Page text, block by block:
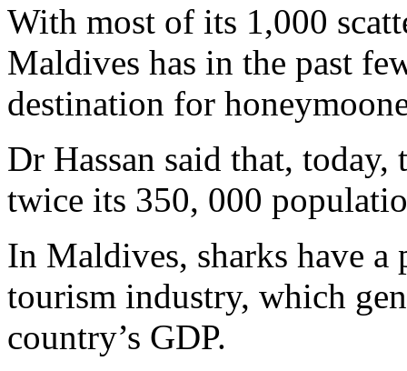
With most of its 1,000
Maldives has in the past
destination for
Dr Hassan said that,
twice its 350, 000
In Maldives, sharks have
tourism industry, which
country’s GDP.